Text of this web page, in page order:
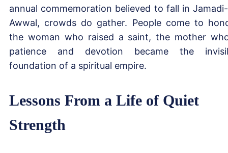
annual commemoration believed to fall in
Awwal, crowds do gather. People come to
the woman who raised a saint, the mother
patience and devotion became the
foundation of a spiritual empire.
Lessons From a Life of Quiet
Strength